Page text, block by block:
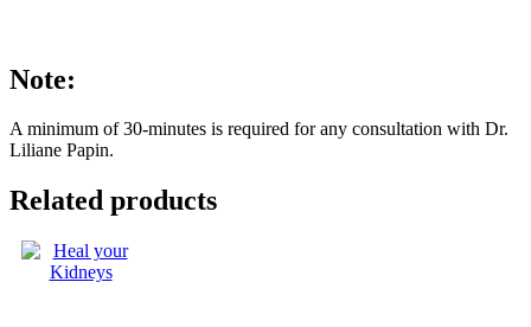
Note:
A minimum of 30-minutes is required for any consultation with Dr.
Liliane Papin.
Related products